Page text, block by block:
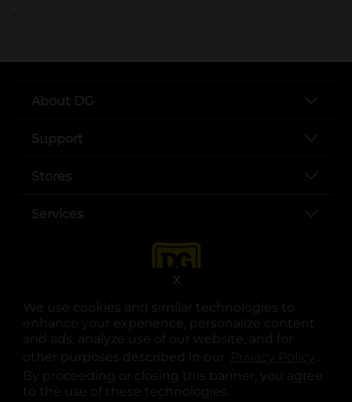
We use cookies and similar technologies to
enhance your experience, personalize content
and ads, analyze use of our website, and for
other purposes described in our
.
By proceeding or closing this banner, you agree
to the use of these technologies.
X
..
About DG
Support
Stores
Services
opens in a new tab
opens in a new tab
opens in a new tab
opens in a new tab
opens in a new tab
opens in a new tab
© Copyright 2025. Dollar General Corporation. All rights reserved.